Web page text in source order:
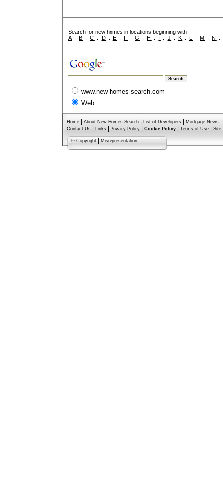
Search for new homes in locations beginning with :
A :B :C : D : E : F :G :H : I : J : K : L :M :N :
www.new-homes-search.com
Web
Home About New Homes Search List of Developers
Mortgage News
Contact Us
Links Privacy Policy Cookie Policy Terms of Use Site
© Copyright Misrepresentation